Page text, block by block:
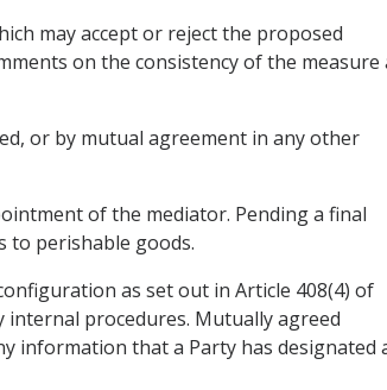
may accept or reject the proposed
on the consistency of the measure
or by mutual agreement in any other
of the mediator. Pending a final
to perishable goods.
as set out in Article 408(4) of
internal procedures. Mutually agreed
information that a Party has designated